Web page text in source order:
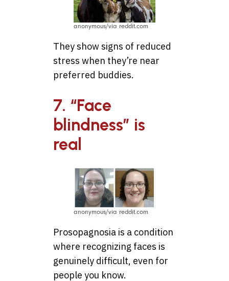
anonymous/via reddit.com
They show signs of reduced
stress when they’re near
preferred buddies.
7. “Face
blindness” is
real
anonymous/via reddit.com
Prosopagnosia is a condition
where recognizing faces is
genuinely difficult, even for
people you know.